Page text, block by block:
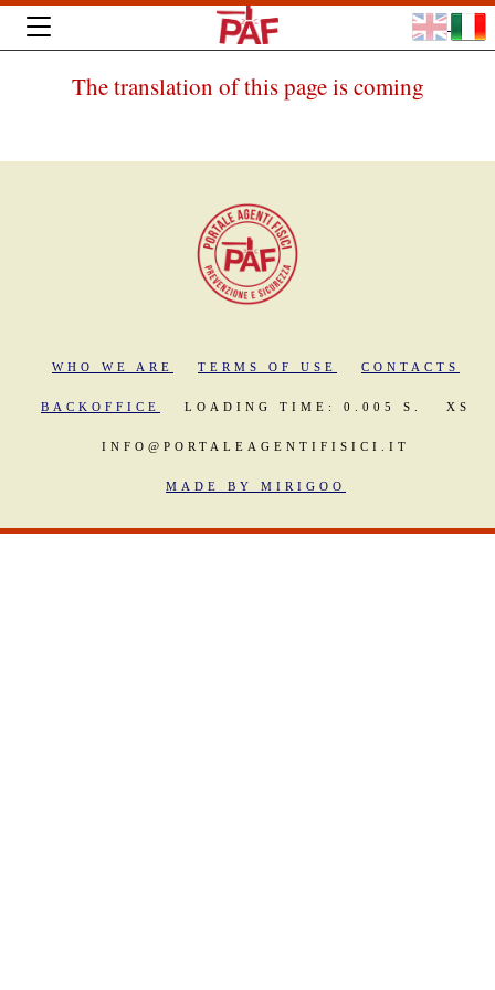
The translation of this page is coming
WHO WE ARE TERMS OF USE CONTACTS
BACKOFFICE LOADING TIME: 0.005 S. XS
INFO@PORTALEAGENTIFISICI.IT
MADE BY MIRIGOO